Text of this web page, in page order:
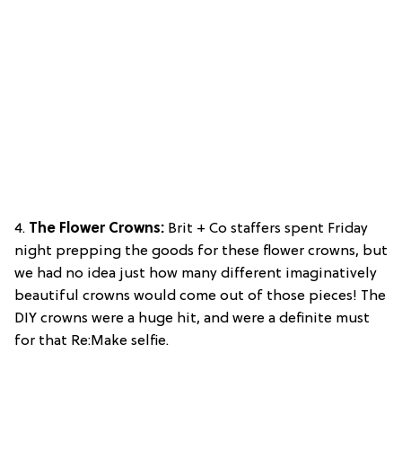
4. The Flower Crowns: Brit + Co staffers spent Friday
night prepping the goods for these flower crowns, but
we had no idea just how many different imaginatively
beautiful crowns would come out of those pieces! The
DIY crowns were a huge hit, and were a definite must
for that Re:Make selfie.